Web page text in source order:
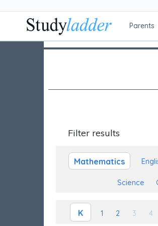
Parents
Filter results
Mathematics
Science
K 1 2 3 4